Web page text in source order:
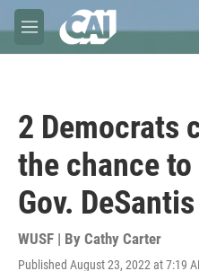
Skip to main content
M
e
2 Democrats
the chance
Gov.
WUSF | By Cathy Carter
Published August 23, 2022 at 7:19